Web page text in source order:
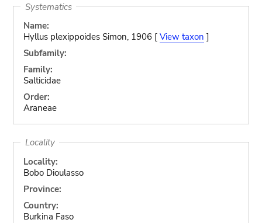
Systematics
Name:
Hyllus plexippoides Simon, 1906 [ View taxon ]
Subfamily:
Family:
Salticidae
Order:
Araneae
Locality
Locality:
Bobo Dioulasso
Province:
Country:
Burkina Faso